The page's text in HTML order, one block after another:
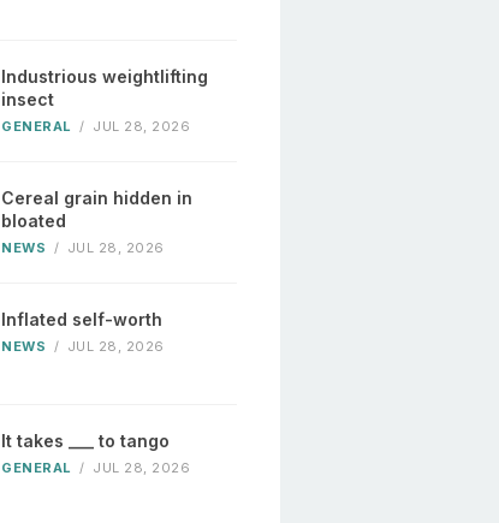
Industrious weightlifting
insect
GENERAL / JUL 28, 2026
Cereal grain hidden in
bloated
NEWS / JUL 28, 2026
Inflated self-worth
NEWS / JUL 28, 2026
It takes ___ to tango
GENERAL / JUL 28, 2026